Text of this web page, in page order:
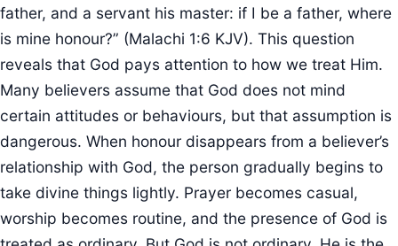
father, and a servant his master: if I be a father, where
is mine honour?” (Malachi 1:6 KJV). This question
reveals that God pays attention to how we treat Him.
Many believers assume that God does not mind
certain attitudes or behaviours, but that assumption is
dangerous. When honour disappears from a believer’s
relationship with God, the person gradually begins to
take divine things lightly. Prayer becomes casual,
worship becomes routine, and the presence of God is